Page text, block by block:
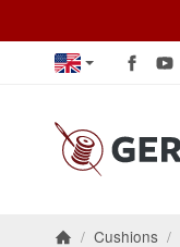
/ Cushions /